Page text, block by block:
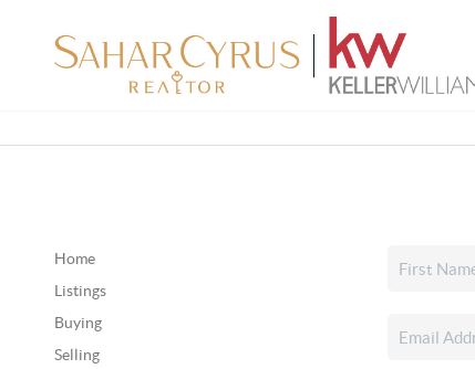
Home
Listings
Buying
Selling